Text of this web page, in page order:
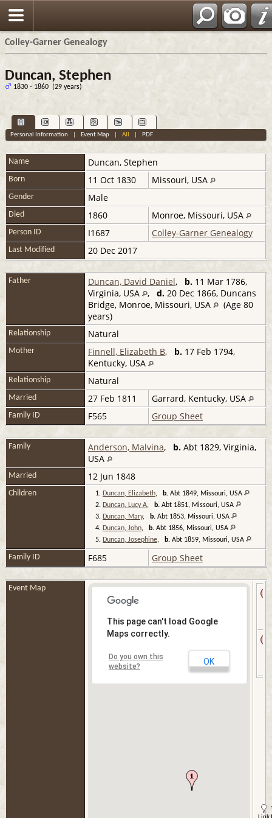
Colley-Garner Genealogy
Duncan, Stephen
1830 - 1860 (29 years)
Personal Information Event Map| All PDF
Name Duncan, Stephen
Born 11 Oct 1830 Missouri, USA
Gender Male
Died 1860 Monroe, Missouri, USA
Person ID I1687 Colley-Garner Genealogy
Last Modified 20 Dec 2017
Father Duncan, David Daniel, b. 11 Mar 1786,
Virginia, USA
, d. 20 Dec 1866, Duncans
Bridge, Monroe, Missouri, USA
(Age 80
years)
Relationship Natural
Mother Finnell, Elizabeth B, b. 17 Feb 1794,
Kentucky, USA
Relationship Natural
Married 27 Feb 1811 Garrard, Kentucky, USA
Family ID F565 Group Sheet
Family Anderson, Malvina, b. Abt 1829, Virginia,
USA
Married 12 Jun 1848
Children 1. Duncan, Elizabeth, b. Abt 1849, Missouri, USA
2. Duncan, Lucy A, b. Abt 1851, Missouri, USA
3. Duncan, Mary, b. Abt 1853, Missouri, USA
4. Duncan, John, b. Abt 1856, Missouri, USA
5. Duncan, Josephine, b. Abt 1859, Missouri, USA
Family ID F685 Group Sheet
Event Map
This page can't load Google
Maps correctly.
Do you own this
website?
OK